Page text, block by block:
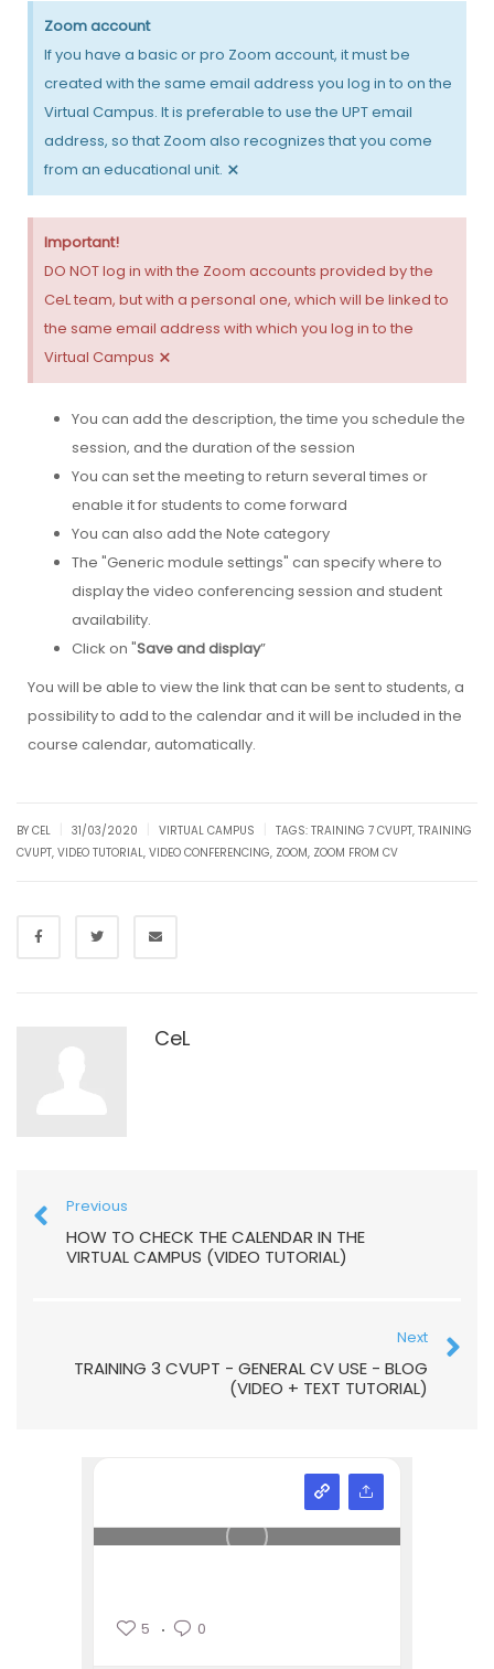
Zoom account
If you have a basic or pro Zoom account, it must be
created with the same email address you log in to on the
Virtual Campus. It is preferable to use the UPT email
address, so that Zoom also recognizes that you come
from an educational unit. ×
Important!
DO NOT log in with the Zoom accounts provided by the
CeL team, but with a personal one, which will be linked to
the same email address with which you log in to the
Virtual Campus ×
You can add the description, the time you schedule the
session, and the duration of the session
You can set the meeting to return several times or
enable it for students to come forward
You can also add the Note category
The "Generic module settings" can specify where to
display the video conferencing session and student
availability.
Click on "Save and display”
You will be able to view the link that can be sent to students, a
possibility to add to the calendar and it will be included in the
course calendar, automatically.
BY CEL 31/03/2020 VIRTUAL CAMPUS TAGS: TRAINING 7 CVUPT, TRAINING
CVUPT, VIDEO TUTORIAL, VIDEO CONFERENCING, ZOOM, ZOOM FROM CV
CeL
Previous
HOW TO CHECK THE CALENDAR IN THE
VIRTUAL CAMPUS (VIDEO TUTORIAL)
Next
TRAINING 3 CVUPT - GENERAL CV USE - BLOG
(VIDEO + TEXT TUTORIAL)
5 0